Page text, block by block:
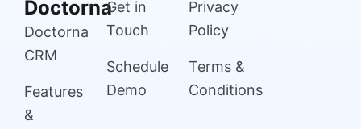
Doctorna
Doctorna
CRM
Features
&
Get in
Touch
Schedule
Demo
Privacy
Policy
Terms &
Conditions